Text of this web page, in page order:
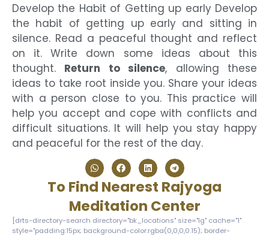
Develop the Habit of Getting up early Develop
the habit of getting up early and sitting in
silence. Read a peaceful thought and reflect
on it. Write down some ideas about this
thought. Return to silence, allowing these
ideas to take root inside you. Share your ideas
with a person close to you. This practice will
help you accept and cope with conflicts and
difficult situations. It will help you stay happy
and peaceful for the rest of the day.
To Find Nearest Rajyoga
Meditation Center
[drts-directory-search directory="bk_locations" size="lg" cache="1"
style="padding:15px; background-color:rgba(0,0,0,0.15); border-